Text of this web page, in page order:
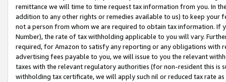
remittance we will time to time request tax information from you. In
addition to any other rights or remedies available to us) to keep your
not a person from whom we are required to obtain tax information. If
Number), the rate of tax withholding applicable to you will vary.
required, for Amazon to satisfy any reporting or any obligations
advertising fees payable to you, we will issue to you the relevant
taxes with the relevant regulatory authorities (for non-resident this is
withholding tax certificate, we will apply such nil or reduced tax rate